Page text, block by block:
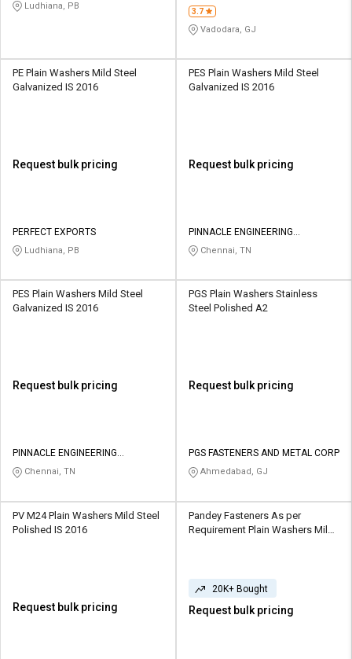
Ludhiana, PB 3.7
Vadodara, GJ
PE Plain Washers Mild Steel
Galvanized IS 2016
Request bulk pricing
PERFECT EXPORTS
Ludhiana, PB
PES Plain Washers Mild Steel
Galvanized IS 2016
Request bulk pricing
PINNACLE ENGINEERING
SOLUTIONS
Chennai, TN
PES Plain Washers Mild Steel
Galvanized IS 2016
Request bulk pricing
PINNACLE ENGINEERING
SOLUTIONS
Chennai, TN
PGS Plain Washers Stainless
Steel Polished A2
Request bulk pricing
PGS FASTENERS AND METAL CORP
Ahmedabad, GJ
PV M24 Plain Washers Mild Steel
Polished IS 2016
Request bulk pricing
Pandey Fasteners As per
Requirement Plain Washers Mild
20K+ Bought
Request bulk pricing